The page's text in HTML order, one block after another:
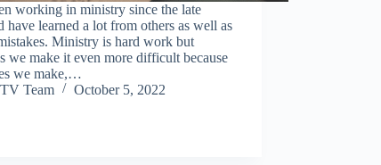
working in ministry since the late
have learned a lot from others as well as
Ministry is hard work but
we make it even more difficult because
we make,…
Team
October 5, 2022